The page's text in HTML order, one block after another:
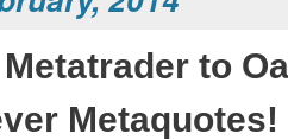
to
Metaquotes!